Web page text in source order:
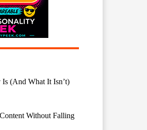
(And What It Isn’t)
Without Falling